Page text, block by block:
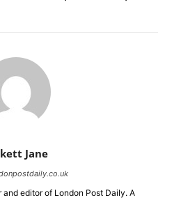
Jane
editor of London Post Daily. A